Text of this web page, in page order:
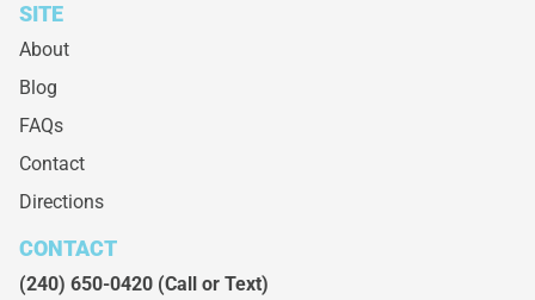
SITE
About
Blog
FAQs
Contact
Directions
CONTACT
(240) 650-0420 (Call or Text)